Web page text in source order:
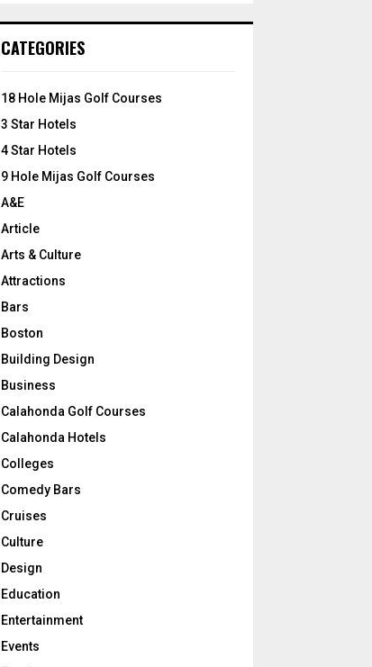
h
o
:
CATEGORIES
18 Hole Mijas Golf Courses
3 Star Hotels
4 Star Hotels
9 Hole Mijas Golf Courses
A&E
Article
Arts & Culture
Attractions
Bars
Boston
Building Design
Business
Calahonda Golf Courses
Calahonda Hotels
Colleges
Comedy Bars
Cruises
Culture
Design
Education
Entertainment
Events